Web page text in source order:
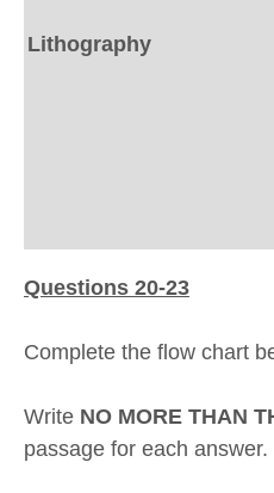
Lithography
Questions 20-23
Complete the flow chart
Write NO MORE THAN
passage for each answer.